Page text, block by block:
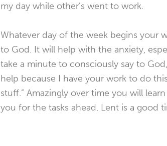
my day while other’s went to work.
Whatever day of the week begins your
to God. It will help with the anxiety,
take a minute to consciously say to
help because I have your work to do
stuff.” Amazingly over time you will
you for the tasks ahead. Lent is a good